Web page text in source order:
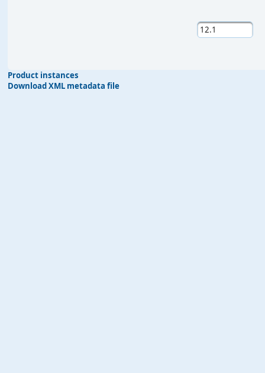
Product instances
Download XML metadata file